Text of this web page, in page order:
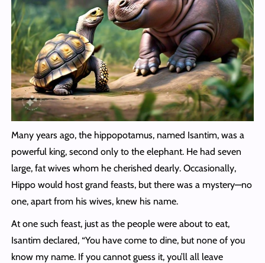
Many years ago, the hippopotamus, named Isantim, was a
powerful king, second only to the elephant. He had seven
large, fat wives whom he cherished dearly. Occasionally,
Hippo would host grand feasts, but there was a mystery—no
one, apart from his wives, knew his name.
At one such feast, just as the people were about to eat,
Isantim declared, “You have come to dine, but none of you
know my name. If you cannot guess it, you’ll all leave